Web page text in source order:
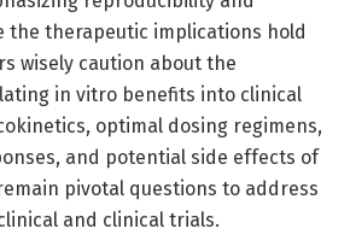
the therapeutic implications hold
wisely caution about the
in vitro benefits into clinical
optimal dosing regimens,
and potential side effects of
pivotal questions to address
and clinical trials.